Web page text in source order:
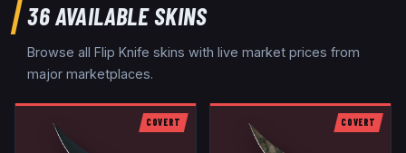
36AVAILABLE SKINS
Browse allFlip Knife skins with live market prices from
major marketplaces.
COVERT COVERT